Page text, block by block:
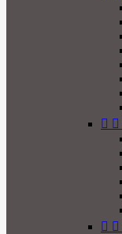
 
 